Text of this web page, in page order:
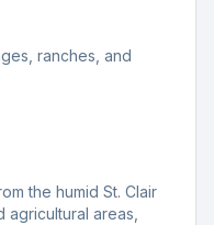
ranches, and
the humid St. Clair
areas,